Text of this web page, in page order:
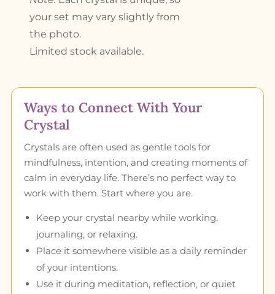
your set may vary slightly from
the photo.
Limited stock available.
Ways to Connect With Your
Crystal
Crystals are often used as gentle tools for
mindfulness, intention, and creating moments of
calm in everyday life. There’s no perfect way to
work with them. Start where you are.
Keep your crystal nearby while working,
journaling, or relaxing.
Place it somewhere visible as a daily reminder
of your intentions.
Use it during meditation, reflection, or quiet